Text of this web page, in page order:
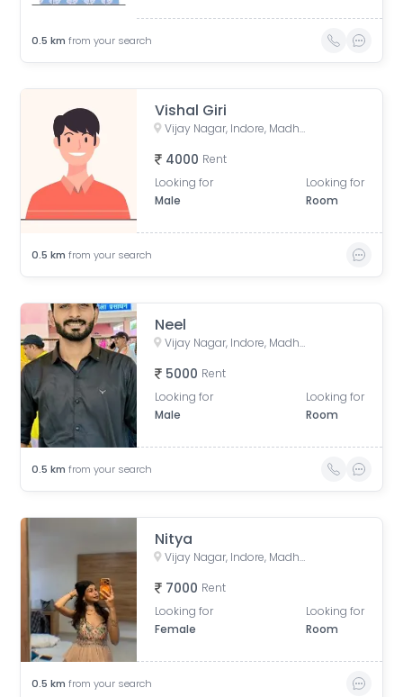
0.5 km from your search
Vishal Giri
Vijay Nagar, Indore, Madhya Pradesh, India
4000 Rent
Looking for
Male
Looking for
Room
0.5 km from your search
Neel
Vijay Nagar, Indore, Madhya Pradesh, India
5000 Rent
Looking for
Male
Looking for
Room
0.5 km from your search
Nitya
Vijay Nagar, Indore, Madhya Pradesh, India
7000 Rent
Looking for
Female
Looking for
Room
0.5 km from your search